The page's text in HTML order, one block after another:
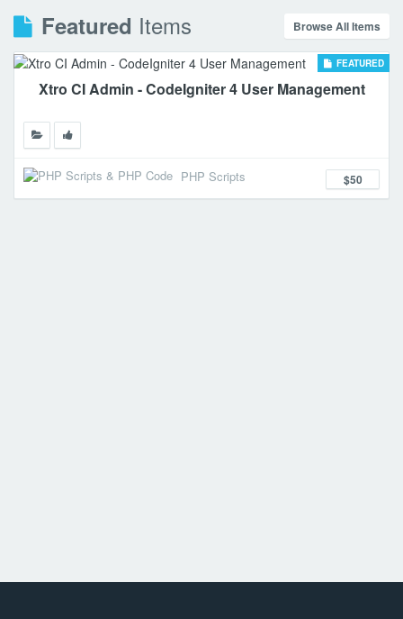
Featured Items Browse All Items
FEATURED
Xtro CI Admin - CodeIgniter 4 User Management
PHP Scripts $50